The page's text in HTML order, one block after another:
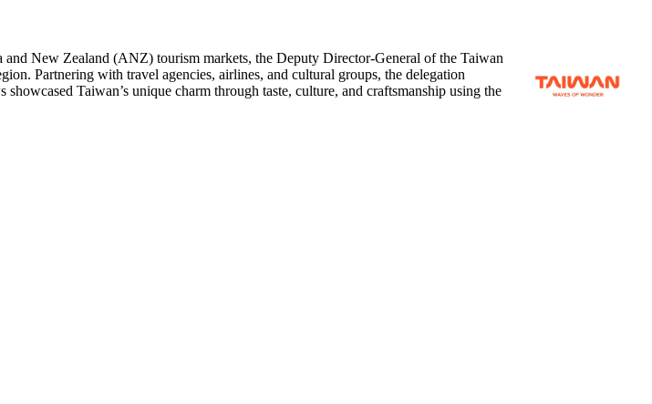
and New Zealand (ANZ) tourism markets, the Deputy Director-General of the Taiwan
Partnering with travel agencies, airlines, and cultural groups, the delegation
showcased Taiwan’s unique charm through taste, culture, and craftsmanship using the